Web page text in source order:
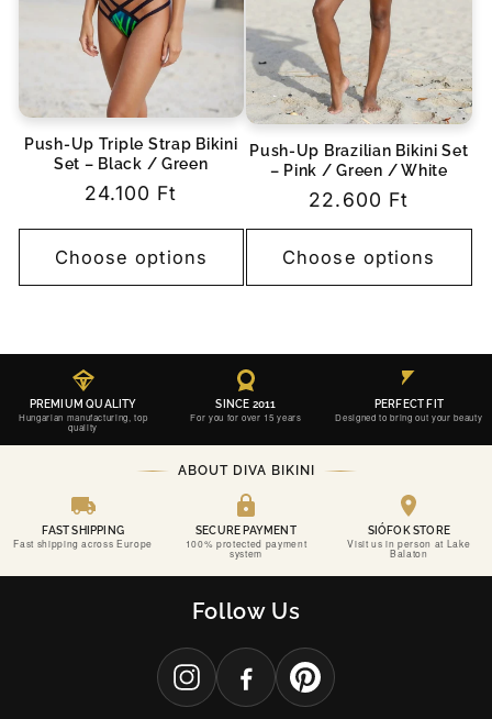
Push-Up Triple Strap Bikini
Set – Black / Green
Regular
24.100 Ft
Choose options
Push-Up Brazilian Bikini Set
– Pink / Green / White
Regular
price
22.600 Ft
Choose options
PREMIUM QUALITY
Hungarian manufacturing, top
quality
SINCE 2011
For you for over 15 years
PERFECT FIT
Designed to bring out your beauty
ABOUT DIVA BIKINI
FAST SHIPPING
Fast shipping across Europe
SECURE PAYMENT
100% protected payment
system
SIÓFOK STORE
Visit us in person at Lake
Balaton
DIVA BIKINI
CONFIDENCE, PERFECTLY CRAFTED.
THE PERFECT FIT FOR YOUR MOST UNFORGETTABLE MOMENTS.
Follow Us